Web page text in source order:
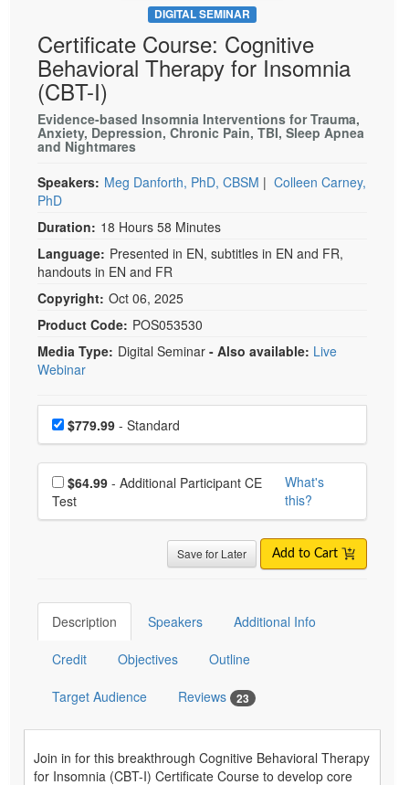
DIGITAL SEMINAR
Certificate Course: Cognitive
Behavioral Therapy for Insomnia
(CBT-I)
Evidence-based Insomnia Interventions for Trauma,
Anxiety, Depression, Chronic Pain, TBI, Sleep Apnea
and Nightmares
Speakers: Meg Danforth, PhD, CBSM | Colleen Carney,
PhD
Duration: 18 Hours 58 Minutes
Language: Presented in EN, subtitles in EN and FR,
handouts in EN and FR
Copyright: Oct 06, 2025
Product Code: POS053530
Media Type: Digital Seminar - Also available: Live
Webinar
Choose a price item
Price$779.99 - Standard
Choose additional price
$64.99
Test
What's
this?
Save for Later Add to Cart
Description Speakers Additional Info
Credit Objectives Outline
Target Audience Reviews 23
Join in for this breakthrough Cognitive Behavioral Therapy
for Insomnia (CBT-I) Certificate Course to develop core